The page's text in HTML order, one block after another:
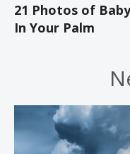
21 Photos of
In Your Palm